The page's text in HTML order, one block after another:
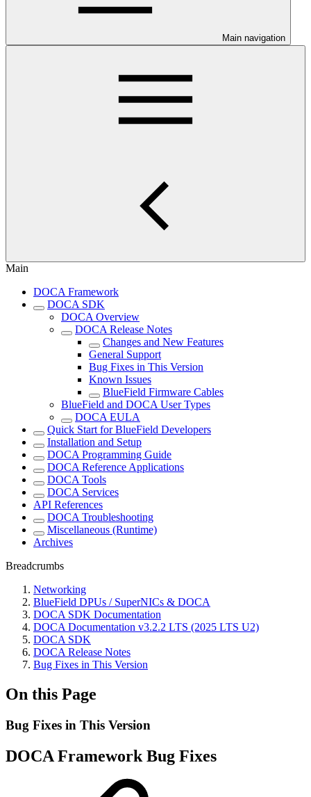
Main navigation
Main
DOCA Framework
DOCA SDK
DOCA Overview
DOCA Release Notes
Changes and New Features
General Support
Bug Fixes in This Version
Known Issues
BlueField Firmware Cables
BlueField and DOCA User Types
DOCA EULA
Quick Start for BlueField Developers
Installation and Setup
DOCA Programming Guide
DOCA Reference Applications
DOCA Tools
DOCA Services
API References
DOCA Troubleshooting
Miscellaneous (Runtime)
Archives
Breadcrumbs
Networking
BlueField DPUs / SuperNICs & DOCA
DOCA SDK Documentation
DOCA Documentation v3.2.2 LTS (2025 LTS U2)
DOCA SDK
DOCA Release Notes
Bug Fixes in This Version
On this Page
Bug Fixes in This Version
DOCA Framework Bug Fixes